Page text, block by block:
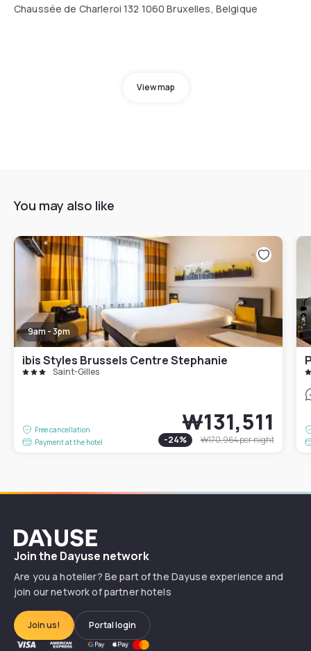
Chaussée de Charleroi 132 1060 Bruxelles, Belgique
View map
You may also like
9am - 3pm
ibis Styles Brussels Centre Stephanie
Saint-Gilles
Free cancellation
Payment at the hotel
₩131,511
-24% ₩170,964per night
Dayuse
Join the Dayuse network
Are you a hotelier? Be part of the Dayuse experience and
join our network of partner hotels
Join us! Portal login